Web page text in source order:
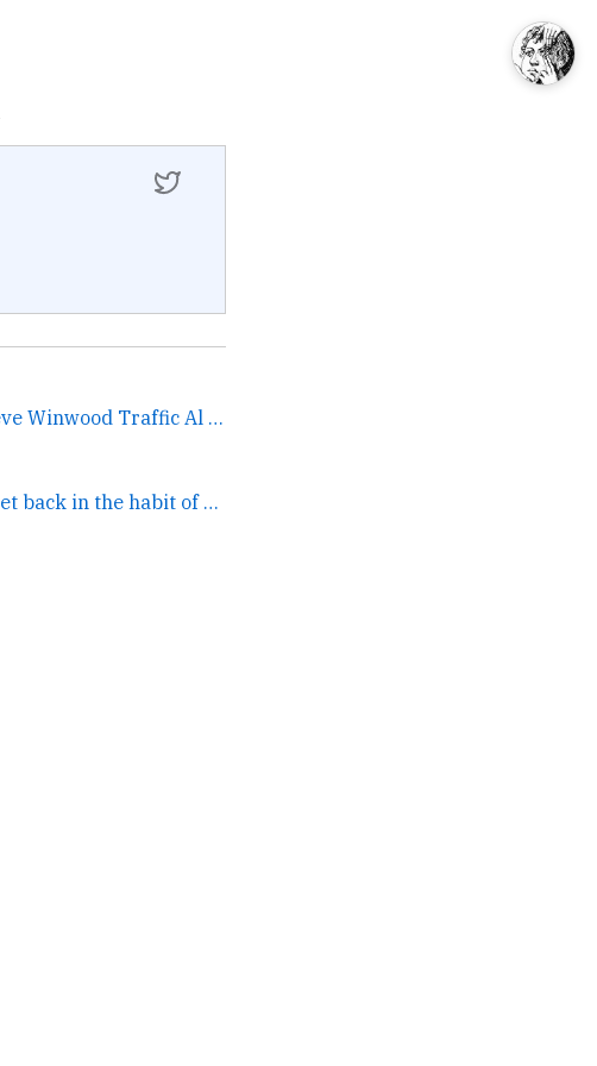
Gerry Rafferty Steve Winwood Traffic Al Stewart Peter... →
Trying to get back in the habit of writing →